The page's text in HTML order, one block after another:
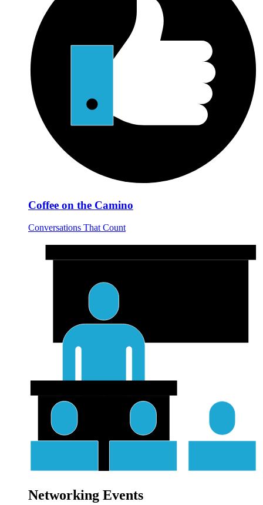
Coffee on the Camino
Conversations That Count
Networking Events